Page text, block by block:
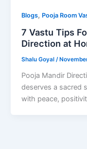
Blogs, Pooja Room
7 Vastu Tips
Direction at
Shalu Goyal /
Pooja Mandir
deserves a sacred
with peace,